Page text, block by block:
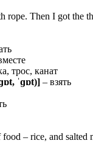
rope. Then I got the
трос, канат
ˈɡɒt)] – взять
– rice, and salted